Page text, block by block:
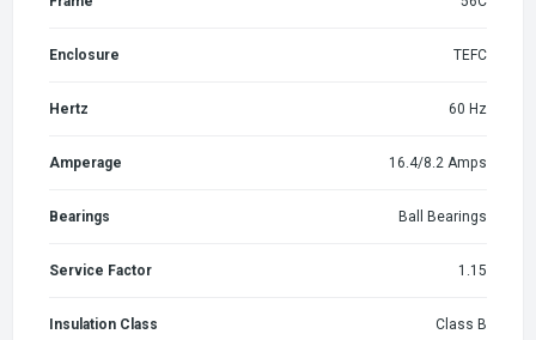
Enclosure TEFC
Hertz 60 Hz
Amperage 16.4/8.2 Amps
Bearings Ball Bearings
Service Factor 1.15
Insulation Class Class B